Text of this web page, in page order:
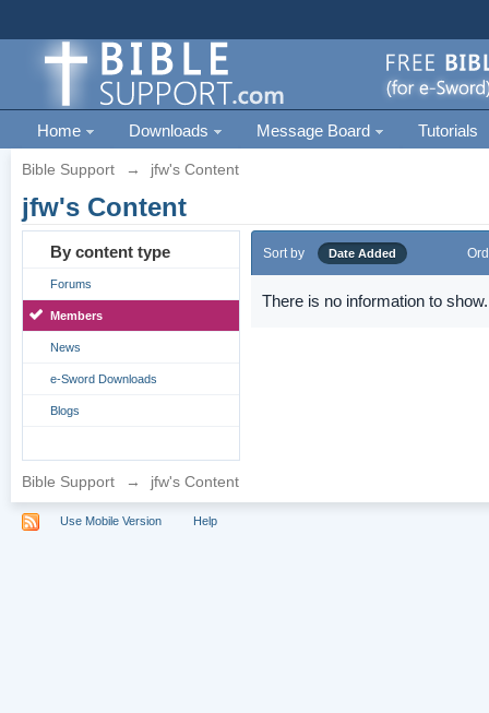
Home Downloads Message Board Tutorials
Bible Support → jfw's Content
jfw's Content
By content type
Forums
Members
News
e-Sword Downloads
Blogs
Sort by Date Added
There is no information to show.
Bible Support → jfw's Content
Use Mobile Version Help